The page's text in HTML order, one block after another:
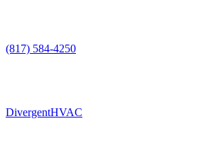
(817) 584-4250
DivergentHVAC